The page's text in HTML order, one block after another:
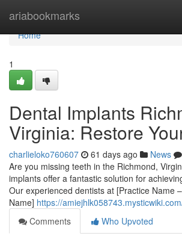
ariabookmarks
Home
Home
1
Dental Implants
Virginia: Restore
charlieloko760607 61 days ago News
Are you missing teeth in the Richmond,
implants offer a fantastic solution for
Our experienced dentists at [Practice Name
Name] https://
Comments
Who Upvoted